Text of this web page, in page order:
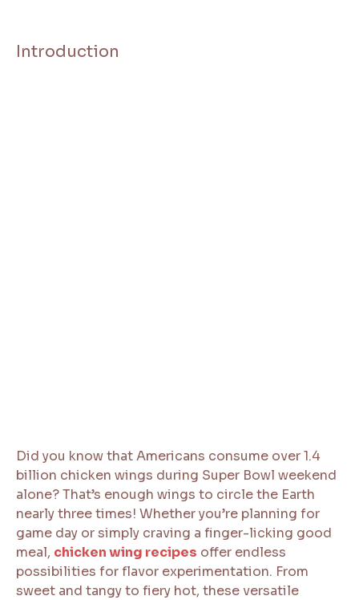
Introduction
Did you know that Americans consume over 1.4
billion chicken wings during Super Bowl weekend
alone? That’s enough wings to circle the Earth
nearly three times! Whether you’re planning for
game day or simply craving a finger-licking good
meal, chicken wing recipes offer endless
possibilities for flavor experimentation. From
sweet and tangy to fiery hot, these versatile